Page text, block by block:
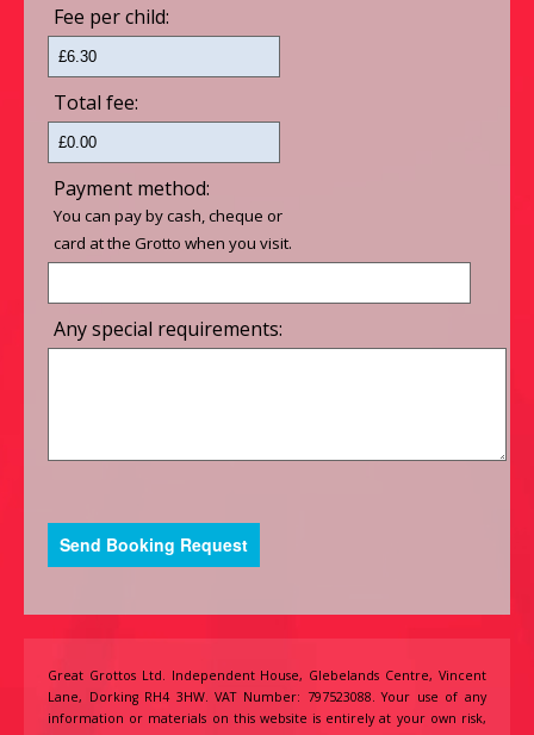
Fee per child:
Total fee:
Payment method:
You can pay by cash, cheque or
card at the Grotto when you visit.
Any special requirements:
Great Grottos Ltd. Independent House, Glebelands Centre, Vincent
Lane, Dorking RH4 3HW. VAT Number: 797523088. Your use of any
information or materials on this website is entirely at your own risk,